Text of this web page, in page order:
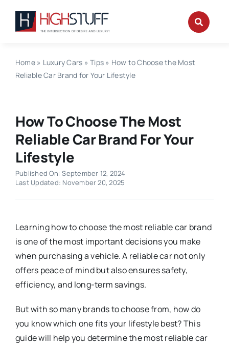
content
Home» Luxury Cars »Tips » How to Choose the Most
Reliable Car Brand for Your Lifestyle
How To Choose The Most
Reliable Car Brand For Your
Lifestyle
Published On: September 12, 2024
Last Updated: November 20, 2025
Learning how to choose the most reliable car brand
is one of the most important decisions you make
when purchasing a vehicle. A reliable car not only
offers peace of mind but also ensures safety,
efficiency, and long-term savings.
But with so many brands to choose from, how do
you know which one fits your lifestyle best? This
guide will help you determine the most reliable car